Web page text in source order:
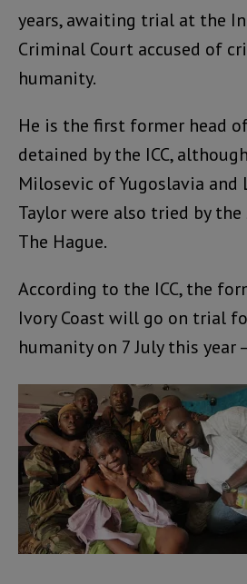
years, awaiting trial at the
Criminal Court accused of
humanity.
He is the first former head
detained by the ICC,
Milosevic of Yugoslavia and
Taylor were also tried by
The Hague.
According to the ICC, the
Ivory Coast will go on trial
humanity on 7 July this year